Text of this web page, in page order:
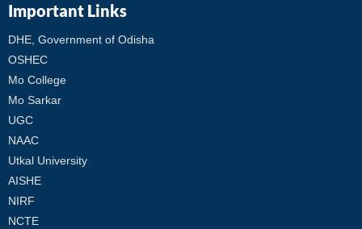
Important Links
DHE, Government of Odisha
OSHEC
Mo College
Mo Sarkar
UGC
NAAC
Utkal University
AISHE
NIRF
NCTE